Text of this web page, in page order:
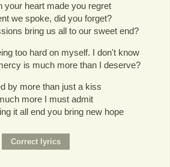
your heart made you regret
we spoke, did you forget?
bring us all to our sweet end?
too hard on myself. I don't know
is much more than I deserve?
by more than just a kiss
more I must admit
it all end you bring new hope